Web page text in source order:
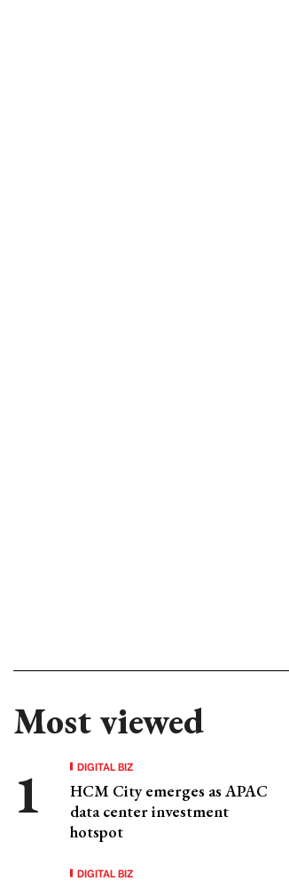
Most viewed
DIGITAL BIZ
HCM City emerges as APAC
data center investment
hotspot
DIGITAL BIZ